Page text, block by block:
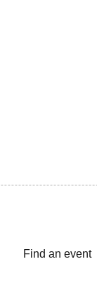
Find an event